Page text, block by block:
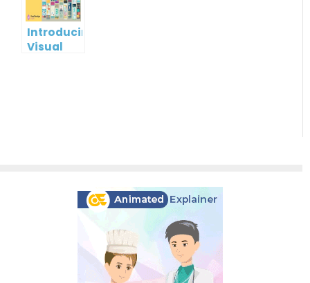
Introducing
Visual